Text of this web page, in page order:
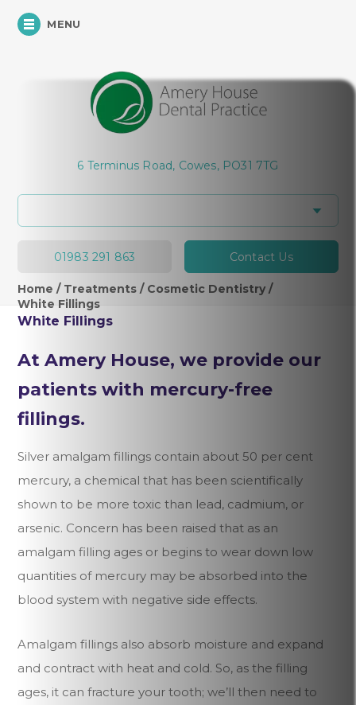
MENU
6 Terminus Road, Cowes, PO31 7TG
01983 291 863 Contact Us
Home / Treatments / Cosmetic Dentistry /
White Fillings
White Fillings
At Amery House, we provide our
patients with mercury-free
fillings.
Silver amalgam fillings contain about 50 per cent
mercury, a chemical that has been scientifically
shown to be more toxic than lead, cadmium, or
arsenic. Concern has been raised that as an
amalgam filling ages or begins to wear down low
quantities of mercury may be absorbed into the
blood system with negative side effects.
Amalgam fillings also absorb moisture and expand
and contract with heat and cold. So, as the filling
ages, it can fracture your tooth; we’ll then need to
Hi, how can I help you today?